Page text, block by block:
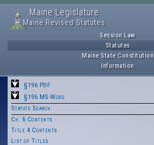
Maine Legislature
Maine Revised Statutes
Session Law
Statutes
Maine State Constitution
Information
§196 PDF
§196 MS-Word
Statute Search
Ch. 6 Contents
Title 4 Contents
List of Titles